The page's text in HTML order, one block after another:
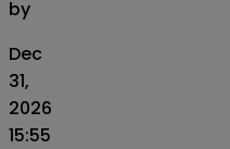
by
Dec
31,
2026
15:55